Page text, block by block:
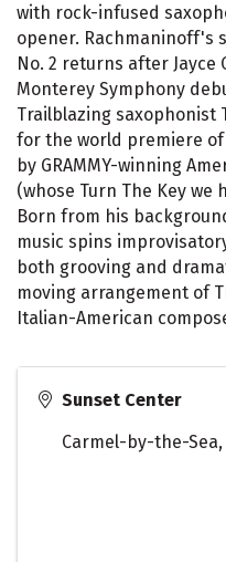
with rock-infused
opener. Rachmaninoff's
No. 2 returns after
Monterey Symphony
Trailblazing saxophonist
for the world premiere
by GRAMMY-winning
(whose Turn The Key we
Born from his
music spins
both grooving and
moving arrangement of
Italian-American
Sunset Center
Carmel-by-the-Sea,